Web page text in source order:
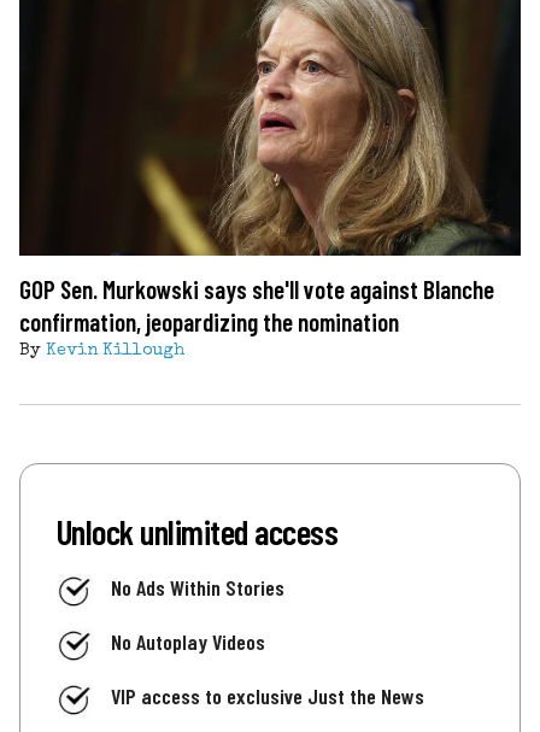
GOP Sen. Murkowski says she'll vote against Blanche
confirmation, jeopardizing the nomination
By Kevin Killough
Unlock unlimited access
No Ads Within Stories
No Autoplay Videos
VIP access to exclusive Just the News